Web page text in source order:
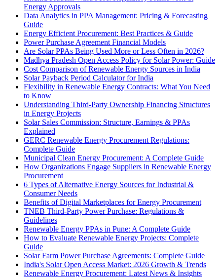
Energy Approvals
Data Analytics in PPA Management: Pricing & Forecasting
Guide
Energy Efficient Procurement: Best Practices & Guide
Power Purchase Agreement Financial Models
Are Solar PPAs Being Used More or Less Often in 2026?
Madhya Pradesh Open Access Policy for Solar Power: Guide
Cost Comparison of Renewable Energy Sources in India
Solar Payback Period Calculator for India
Flexibility in Renewable Energy Contracts: What You Need
to Know
Understanding Third-Party Ownership Financing Structures
in Energy Projects
Solar Sales Commission: Structure, Earnings & PPAs
Explained
GERC Renewable Energy Procurement Regulations:
Complete Guide
Municipal Clean Energy Procurement: A Complete Guide
How Organizations Engage Suppliers in Renewable Energy
Procurement
6 Types of Alternative Energy Sources for Industrial &
Consumer Needs
Benefits of Digital Marketplaces for Energy Procurement
TNEB Third-Party Power Purchase: Regulations &
Guidelines
Renewable Energy PPAs in Pune: A Complete Guide
How to Evaluate Renewable Energy Projects: Complete
Guide
Solar Farm Power Purchase Agreements: Complete Guide
India's Solar Open Access Market: 2026 Growth & Trends
Renewable Energy Procurement: Latest News & Insights